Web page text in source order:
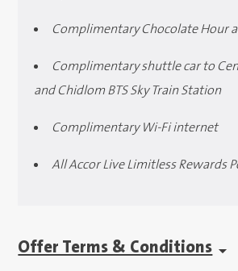
Complimentary Chocolate Hour
Complimentary shuttle car to
and Chidlom BTS Sky Train Station
Complimentary Wi-Fi internet
All Accor Live Limitless Rewards
Offer Terms & Conditions